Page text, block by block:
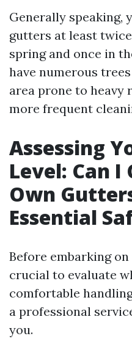
Generally speaking,
gutters at least
spring and once in
have numerous
area prone to heavy
more frequent
Assessing
Level: Can I
Own
Essential
Before embarking
crucial to evaluate
comfortable
a professional
you.